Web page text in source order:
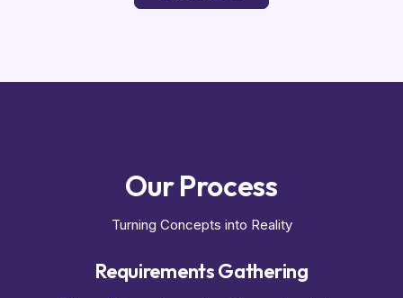
Our Process
Turning Concepts into Reality
Requirements Gathering